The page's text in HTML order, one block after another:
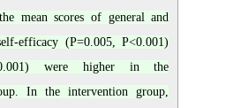
mean scores of general and
efficacy (P=0.005, P<0.001)
were higher in the
In the intervention group,